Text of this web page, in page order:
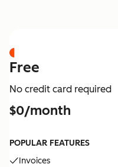
Free
No credit card required
$0/month
POPULAR FEATURES
Invoices